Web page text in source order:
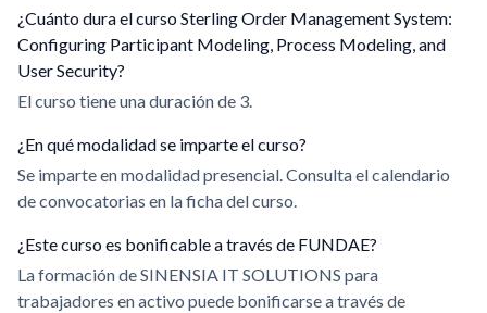
¿Cuánto dura el curso Sterling Order Management System:
Configuring Participant Modeling, Process Modeling, and
User Security?
El curso tiene una duración de 3.
¿En qué modalidad se imparte el curso?
Se imparte en modalidad presencial. Consulta el calendario
de convocatorias en la ficha del curso.
¿Este curso es bonificable a través de FUNDAE?
La formación de SINENSIA IT SOLUTIONS para
trabajadores en activo puede bonificarse a través de